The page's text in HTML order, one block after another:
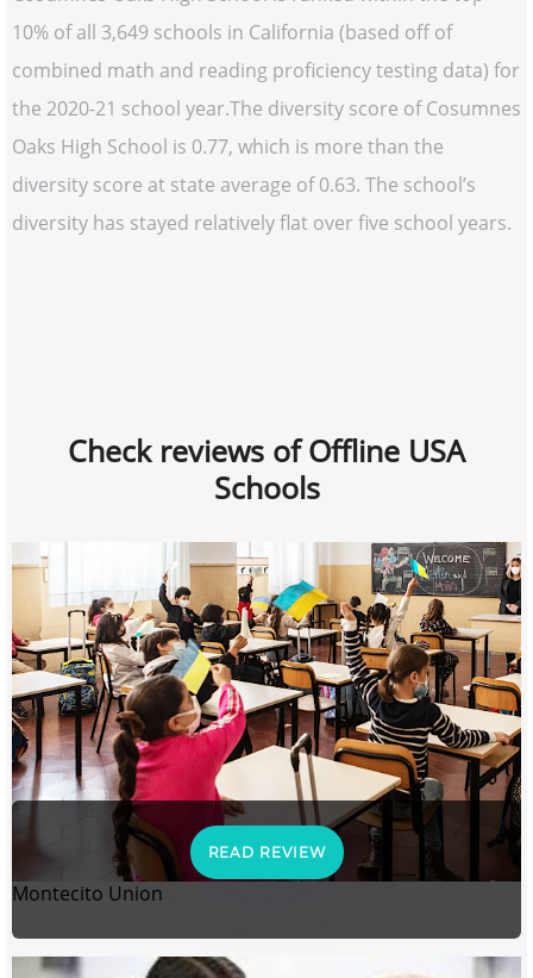
10% of all 3,649 schools in California (based off of
combined math and reading proficiency testing data) for
the 2020-21 school year.The diversity score of Cosumnes
Oaks High School is 0.77, which is more than the
diversity score at state average of 0.63. The school’s
diversity has stayed relatively flat over five school years.
Check reviews of Offline USA
Schools
READ REVIEW
Montecito Union